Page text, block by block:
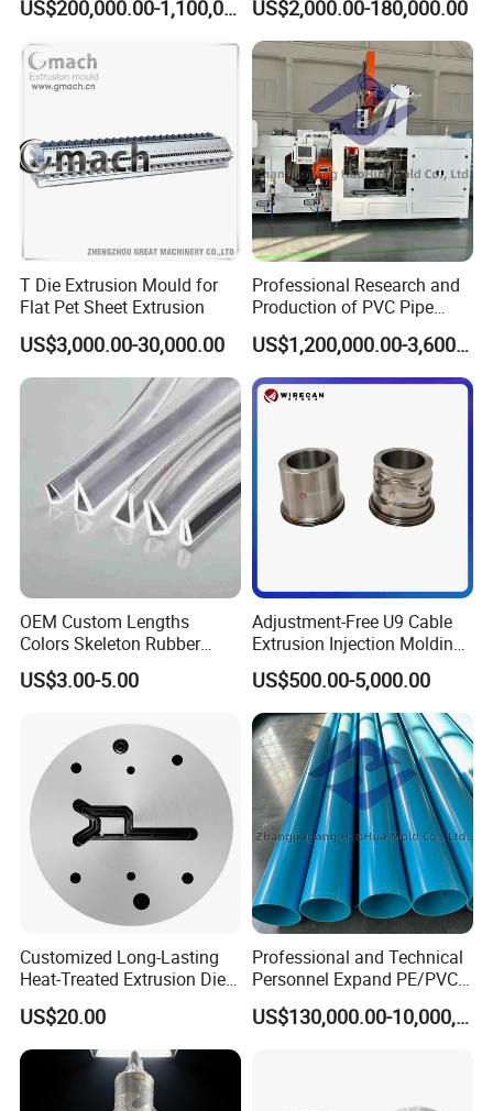
Plastic Pipes.
US$200,000.00-1,100,000.00
Line Extrusion Die Head
Extrusion Tooling
US$2,000.00-180,000.00
T Die Extrusion Mould for
Flat Pet Sheet Extrusion
US$3,000.00-30,000.00
Professional Research and
Production of PVC Pipe
Mold Die Head One-Line
Extrusion Head
US$1,200,000.00-3,600,000.00
OEM Custom Lengths
Colors Skeleton Rubber
Edge Trim Reinforced
EPDM/PVC Automotive
Use Cutting
US$3.00-5.00
Adjustment-Free U9 Cable
Extrusion Injection Molding
Head
US$500.00-5,000.00
Customized Long-Lasting
Heat-Treated Extrusion Die
for New Energy Material
Components
US$20.00
Professional and Technical
Personnel Expand PE/PVC
Various Pipe Connection
Extrusion Pipe ProductionUS$130,000.00-10,000,000.00